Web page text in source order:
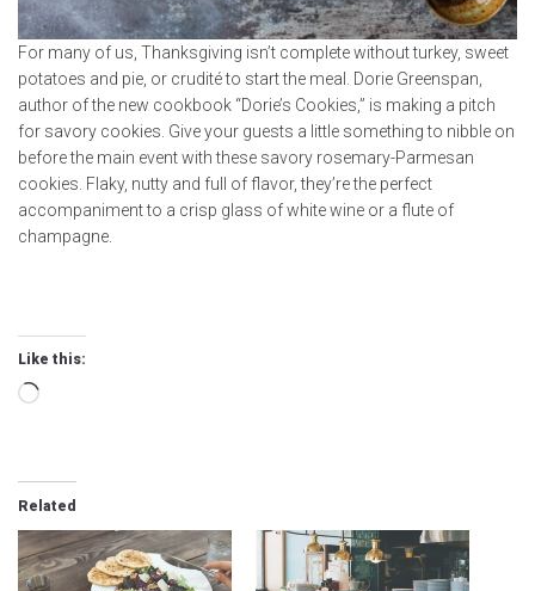
For many of us, Thanksgiving isn’t complete without turkey, sweet
potatoes and pie, or crudité to start the meal. Dorie Greenspan,
author of the new cookbook “Dorie’s Cookies,” is making a pitch
for savory cookies. Give your guests a little something to nibble on
before the main event with these savory rosemary-Parmesan
cookies. Flaky, nutty and full of flavor, they’re the perfect
accompaniment to a crisp glass of white wine or a flute of
champagne.
Like this:
Loading…
Related